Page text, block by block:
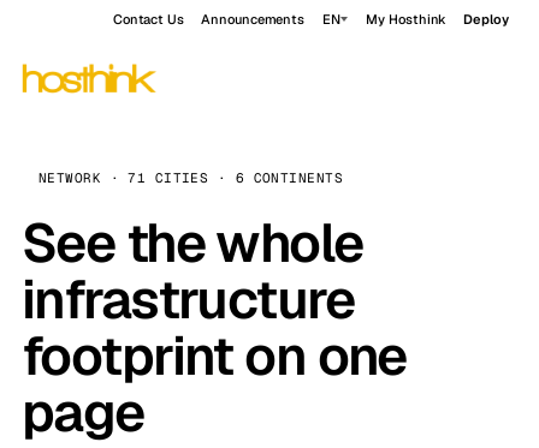
Contact Us Announcements EN My Hosthink Deploy
NETWORK · 71 CITIES · 6 CONTINENTS
See the whole
infrastructure
footprint on one
page